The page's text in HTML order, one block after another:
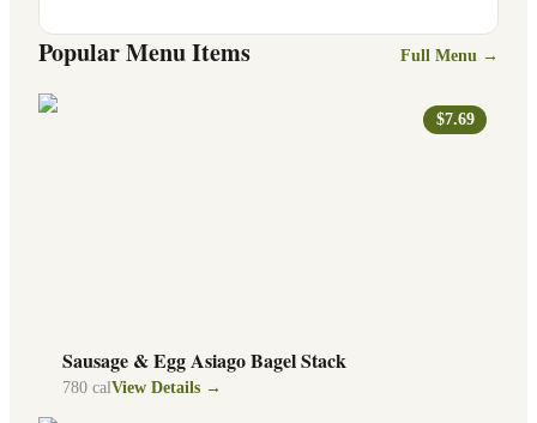
Popular Menu Items Full Menu →
$7.69
Sausage & Egg Asiago Bagel Stack
780 calView Details →